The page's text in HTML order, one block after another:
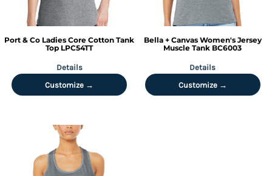
Port & Co Ladies Core Cotton Tank
Top LPC54TT
Details
Customize →
Bella + Canvas Women's Jersey
Muscle Tank BC6003
Details
Customize →